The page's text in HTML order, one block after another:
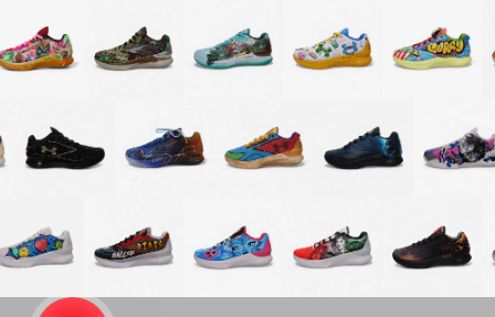
Existing Member - Login
CREATORS
JOIN OUR CUSTOM
CREATOR COMMUNITY
A platform dedicated to sneaker
Log in or create an
account
Creator